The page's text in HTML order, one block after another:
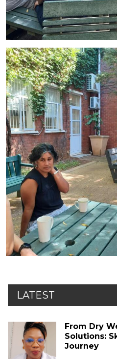
LATEST
From Dry
Solutions:
Journey